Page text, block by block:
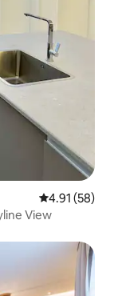
4.91 out of 5
4.91 (58)
View